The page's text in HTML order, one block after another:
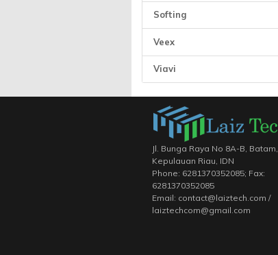
Softing
Veex
Viavi
Jl. Bunga Raya No 8A-B, Batam,
Kepulauan Riau, IDN
Phone: 6281370352085; Fax:
6281370352085
Email: contact@laiztech.com /
laiztechcom@gmail.com